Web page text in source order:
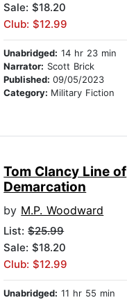
Sale: $18.20
Club: $12.99
Unabridged: 14 hr 23 min
Narrator: Scott Brick
Published:09/05/2023
Category: Military Fiction
Tom Clancy Line of
Demarcation
by M.P. Woodward
List:$25.99
Sale: $18.20
Club: $12.99
Unabridged: 11 hr 55 min